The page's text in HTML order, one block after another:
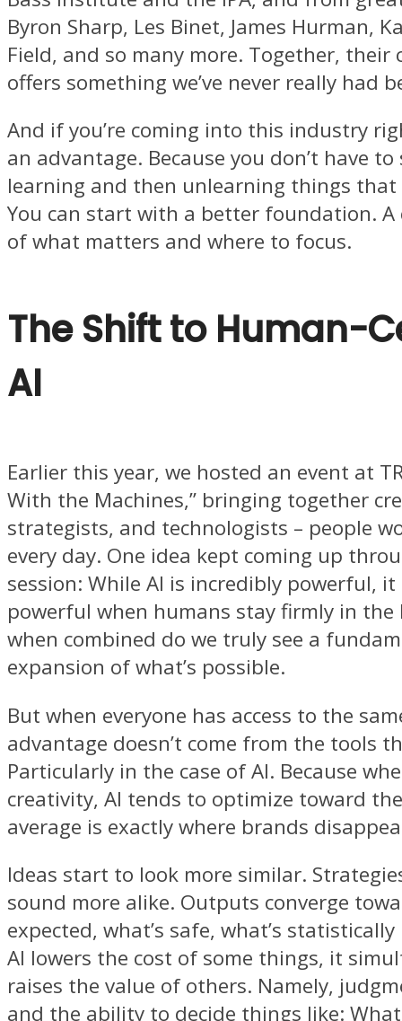
Byron Sharp, Les Binet, James Hurman,
Field, and so many more. Together, their
offers something we’ve never really had
And if you’re coming into this industry
an advantage. Because you don’t have
learning and then unlearning things that
You can start with a better foundation. A
of what matters and where to focus.
The Shift to Human-
AI
Earlier this year, we hosted an event at
With the Machines,” bringing together
strategists, and technologists – people
every day. One idea kept coming up
session: While AI is incredibly powerful,
powerful when humans stay firmly in the
when combined do we truly see a
expansion of what’s possible.
But when everyone has access to the
advantage doesn’t come from the tools
Particularly in the case of AI. Because
creativity, AI tends to optimize toward
average is exactly where brands
Ideas start to look more similar.
sound more alike. Outputs converge
expected, what’s safe, what’s
AI lowers the cost of some things, it
raises the value of others. Namely,
and the ability to decide things like: